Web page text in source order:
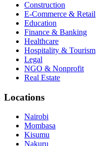
Construction
E-Commerce & Retail
Education
Finance & Banking
Healthcare
Hospitality & Tourism
Legal
NGO & Nonprofit
Real Estate
Locations
Nairobi
Mombasa
Kisumu
Nakuru